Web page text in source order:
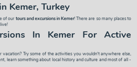
Kemer, Turkey
of our tours and excursions in Kemer! There are so many places to
In Kemer For Active
Try some of the activities you wouldn't anywhere else,
learn something about local history and culture and most of all -